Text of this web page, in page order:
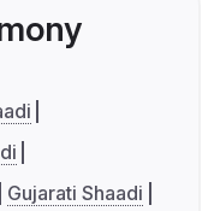
Gujarati Shaadi